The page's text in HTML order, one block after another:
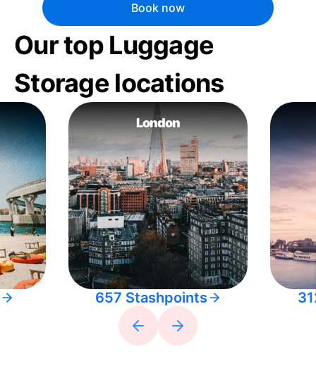
Book now
Our top Luggage
Storage locations
London
657 Stashpoints